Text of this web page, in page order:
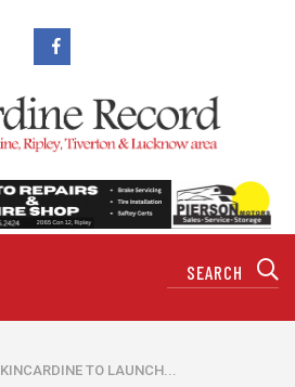
KINCARDINE TO LAUNCH...